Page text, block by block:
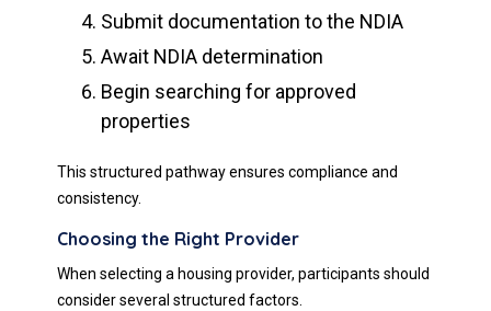
Submit documentation to the NDIA
Await NDIA determination
Begin searching for approved
properties
This structured pathway ensures compliance and
consistency.
Choosing the Right Provider
When selecting a housing provider, participants should
consider several structured factors.